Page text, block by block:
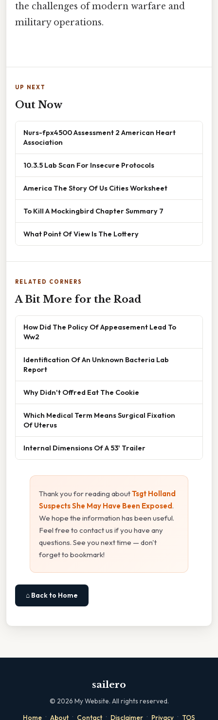
the challenges of modern warfare and
military operations.
UP NEXT
Out Now
Nurs-fpx4500 Assessment 2 American Heart
Association
10.3.5 Lab Scan For Insecure Protocols
America The Story Of Us Cities Worksheet
To Kill A Mockingbird Chapter Summary 7
What Point Of View Is The Lottery
RELATED CORNERS
A Bit More for the Road
How Did The Policy Of Appeasement Lead To
Ww2
Identification Of An Unknown Bacteria Lab
Report
Why Didn't Offred Eat The Cookie
Which Medical Term Means Surgical Fixation
Of Uterus
Internal Dimensions Of A 53' Trailer
Thank you for reading aboutTsgt Holland
Suspects She May Have Been Exposed.
We hope the information has been useful.
Feel free to contact us if you have any
questions. See you next time — don't
forget to bookmark!
⌂ Back to Home
sailero
© 2026 My Website. All rights reserved.
Home · About · Contact · Disclaimer · Privacy · TOS